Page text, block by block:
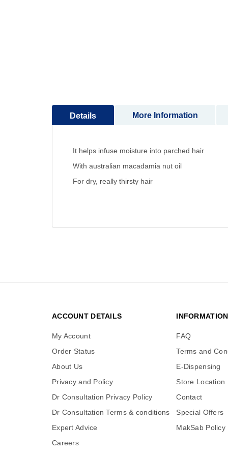
Details
It helps infuse moisture into parched hair
With australian macadamia nut oil
For dry, really thirsty hair
More Information
ACCOUNT DETAILS
My Account
Order Status
About Us
Privacy and Policy
Dr Consultation Privacy Policy
Dr Consultation Terms & conditions
Expert Advice
Careers
INFORMATION
FAQ
Terms and
E-Dispensing
Store Location
Contact
Special Offers
MakSab Policy